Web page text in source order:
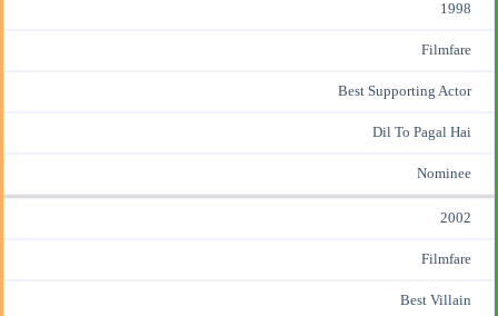
1998
Filmfare
Best Supporting Actor
Dil To Pagal Hai
Nominee
2002
Filmfare
Best Villain